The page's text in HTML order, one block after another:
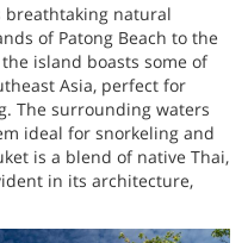
breathtaking natural
of Patong Beach to the
island boasts some of
Asia, perfect for
The surrounding waters
ideal for snorkeling and
is a blend of native Thai,
in its architecture,